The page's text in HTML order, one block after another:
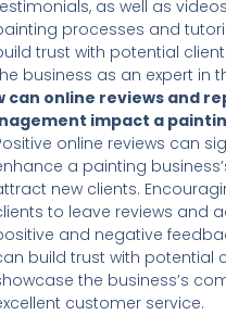
as well as
processes and
trust with potential
business as an expert in
can online reviews and
impact a
online reviews can
a painting
new clients.
to leave reviews and
and negative
build trust with potential
the business’s
customer service.